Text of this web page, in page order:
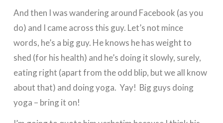
And then I was wandering around Facebook (as you
do) and I came across this guy. Let’s not mince
words, he’s a big guy. He knows he has weight to
shed (for his health) and he’s doing it slowly, surely,
eating right (apart from the odd blip, but we all know
about that) and doing yoga. Yay! Big guys doing
yoga – bring it on!